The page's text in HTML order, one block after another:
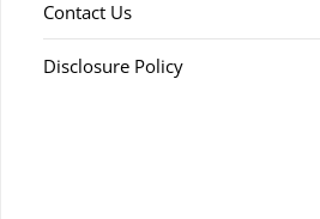
Contact Us
Disclosure Policy